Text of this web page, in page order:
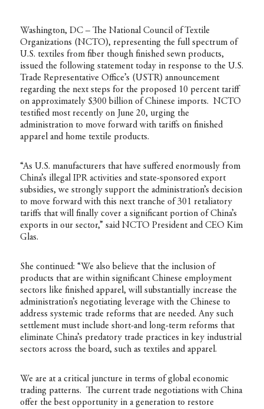
Washington, DC – The National Council of Textile
Organizations (NCTO), representing the full spectrum of
U.S. textiles from fiber though finished sewn products,
issued the following statement today in response to the U.S.
Trade Representative Office’s (USTR) announcement
regarding the next steps for the proposed 10 percent tariff
on approximately $300 billion of Chinese imports. NCTO
testified most recently on June 20, urging the
administration to move forward with tariffs on finished
apparel and home textile products.
“As U.S. manufacturers that have suffered enormously from
China’s illegal IPR activities and state-sponsored export
subsidies, we strongly support the administration’s decision
to move forward with this next tranche of 301 retaliatory
tariffs that will finally cover a significant portion of China’s
exports in our sector,” said NCTO President and CEO Kim
Glas.
She continued: “We also believe that the inclusion of
products that are within significant Chinese employment
sectors like finished apparel, will substantially increase the
administration’s negotiating leverage with the Chinese to
address systemic trade reforms that are needed. Any such
settlement must include short-and long-term reforms that
eliminate China’s predatory trade practices in key industrial
sectors across the board, such as textiles and apparel.
We are at a critical juncture in terms of global economic
trading patterns. The current trade negotiations with China
offer the best opportunity in a generation to restore